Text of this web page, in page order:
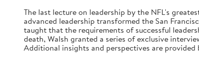
The last lecture on leadership by the NFL's
advanced leadership transformed the San
taught that the requirements of successful
death, Walsh granted a series of exclusive
Additional insights and perspectives are